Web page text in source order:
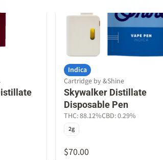
Indica
Cartridge by &Shine
Skywalker Distillate
Disposable Pen
THC: 88.12%CBD: 0.29%
2g
$70.00